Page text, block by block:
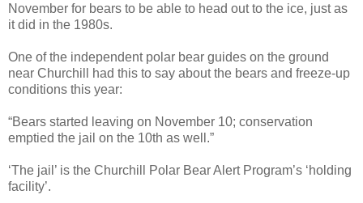
November for bears to be able to head out to the ice, just as
it did in the 1980s.
One of the independent polar bear guides on the ground
near Churchill had this to say about the bears and freeze-up
conditions this year:
“Bears started leaving on November 10; conservation
emptied the jail on the 10th as well.”
‘The jail’ is the Churchill Polar Bear Alert Program’s ‘holding
facility’.